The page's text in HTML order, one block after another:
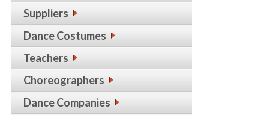
Suppliers
Dance Costumes
Teachers
Choreographers
Dance Companies